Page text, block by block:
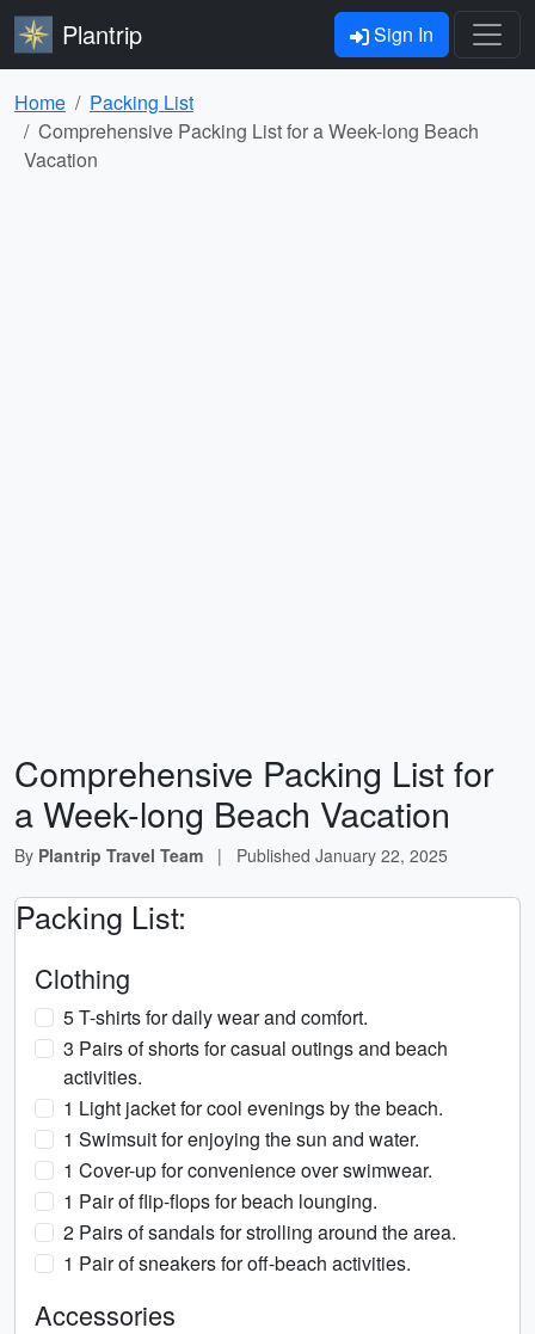
Plantrip Sign In
Home
Packing List
Comprehensive Packing List for a Week-long Beach
Vacation
Comprehensive Packing List for
a Week-long Beach Vacation
By Plantrip Travel Team | Published January 22, 2025
Packing List:
Clothing
5 T-shirts for daily wear and comfort.
3 Pairs of shorts for casual outings and beach
activities.
1 Light jacket for cool evenings by the beach.
1 Swimsuit for enjoying the sun and water.
1 Cover-up for convenience over swimwear.
1 Pair of flip-flops for beach lounging.
2 Pairs of sandals for strolling around the area.
1 Pair of sneakers for off-beach activities.
Accessories